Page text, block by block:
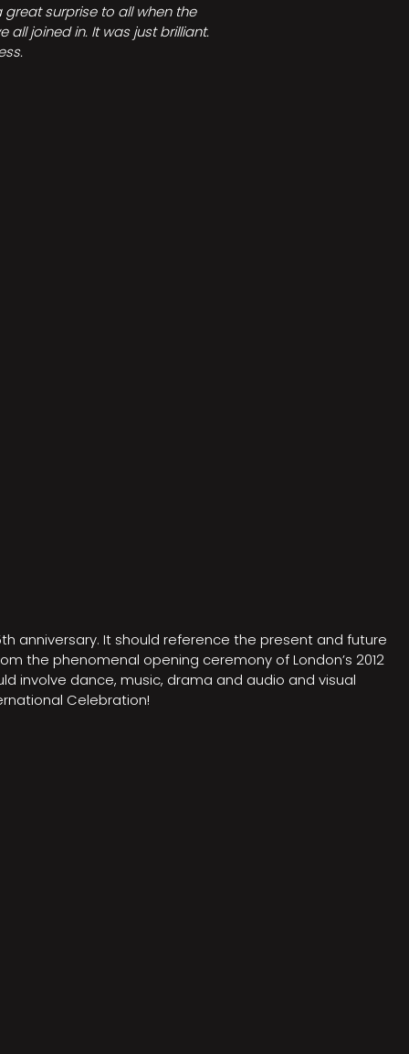
great surprise to all when the
joined in. It was just brilliant.
anniversary. It should reference the present and future
the phenomenal opening ceremony of London’s 2012
involve dance, music, drama and audio and visual
Celebration!